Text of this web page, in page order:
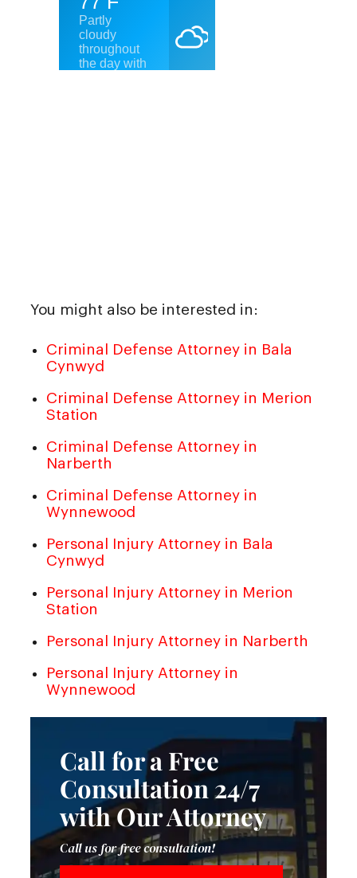
You might also be interested in:
Criminal Defense Attorney in Bala
Cynwyd
Criminal Defense Attorney in Merion
Station
Criminal Defense Attorney in
Narberth
Criminal Defense Attorney in
Wynnewood
Personal Injury Attorney in Bala
Cynwyd
Personal Injury Attorney in Merion
Station
Personal Injury Attorney in Narberth
Personal Injury Attorney in
Wynnewood
Call for a Free
Consultation 24/7
with Our Attorney
Call us for free consultation!